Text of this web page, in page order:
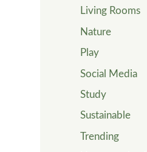
Living Rooms
Nature
Play
Social Media
Study
Sustainable
Trending